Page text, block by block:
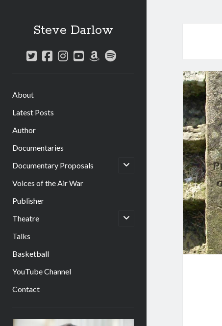
Steve Darlow
twitter
facebook
instagram
youtube
amazon
spotify
About
Latest Posts
Author
Documentaries
Documentary Proposals
open
child
Voices of the Air War
Publisher
Theatre
open
child
Talks
Basketball
YouTube Channel
Contact
Sidebar